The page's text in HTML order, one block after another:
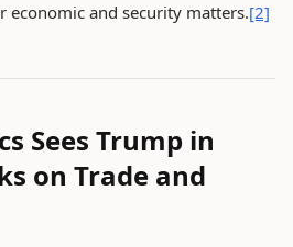
economic and security matters.[2]
Sees Trump in
on Trade and